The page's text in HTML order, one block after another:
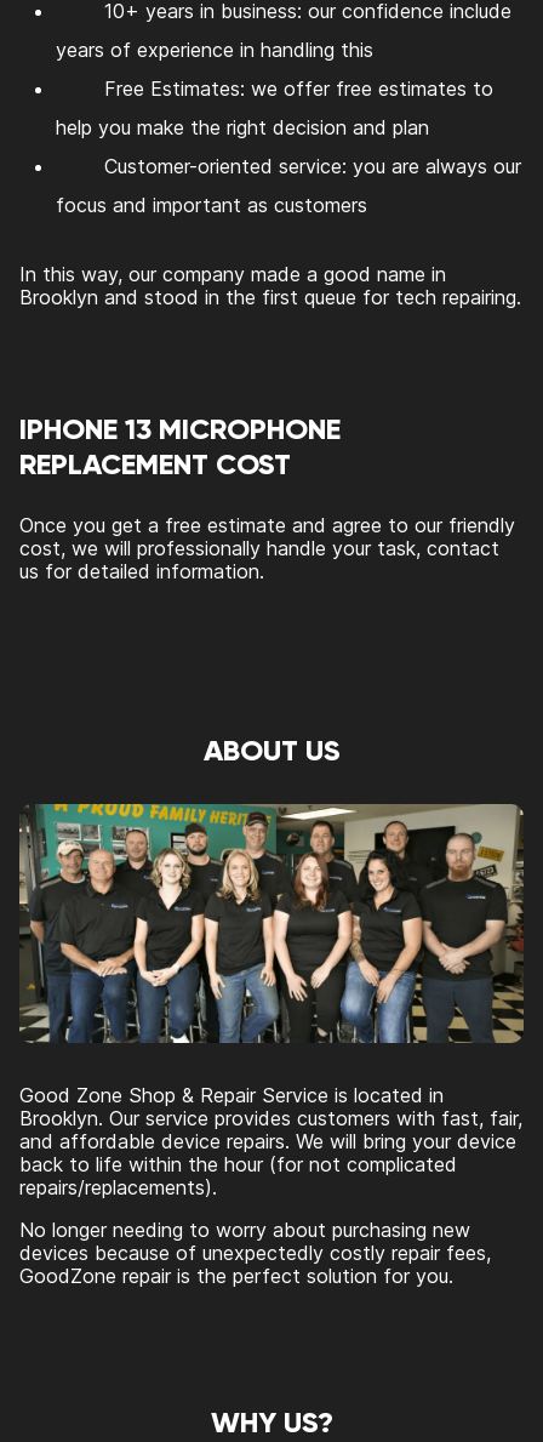
10+ years in business: our confidence include
years of experience in handling this
Free Estimates: we offer free estimates to
help you make the right decision and plan
Customer-oriented service: you are always our
focus and important as customers
In this way, our company made a good name in
Brooklyn and stood in the first queue for tech repairing.
IPHONE 13 MICROPHONE
REPLACEMENT COST
Once you get a free estimate and agree to our friendly
cost, we will professionally handle your task, contact
us for detailed information.
ABOUT US
Good Zone Shop & Repair Service is located in
Brooklyn. Our service provides customers with fast, fair,
and affordable device repairs. We will bring your device
back to life within the hour (for not complicated
repairs/replacements).
No longer needing to worry about purchasing new
devices because of unexpectedly costly repair fees,
GoodZone repair is the perfect solution for you.
WHY US?